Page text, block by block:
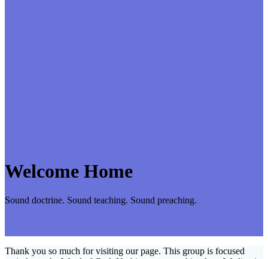
Welcome Home
Sound doctrine. Sound teaching. Sound preaching.
Thank you so much for visiting our page. This group is focused